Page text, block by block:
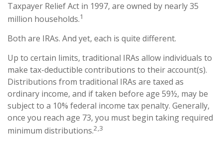
Taxpayer Relief Act in 1997, are owned by nearly 35
million households.1
Both are IRAs. And yet, each is quite different.
Up to certain limits, traditional IRAs allow individuals to
make tax-deductible contributions to their account(s).
Distributions from traditional IRAs are taxed as
ordinary income, and if taken before age 59½, may be
subject to a 10% federal income tax penalty. Generally,
once you reach age 73, you must begin taking required
minimum distributions.2,3